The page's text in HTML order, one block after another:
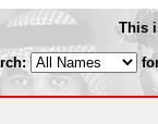
This